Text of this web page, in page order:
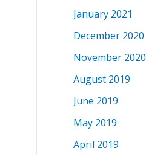
January 2021
December 2020
November 2020
August 2019
June 2019
May 2019
April 2019